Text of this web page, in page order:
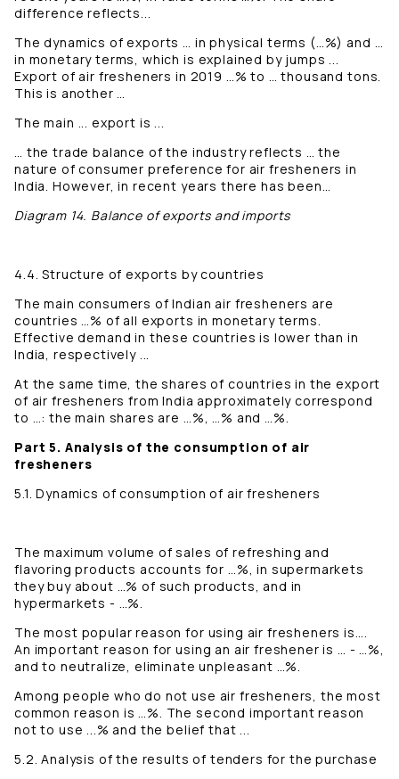
difference reflects...
The dynamics of exports … in physical terms (…%) and …
in monetary terms, which is explained by jumps ...
Export of air fresheners in 2019 …% to … thousand tons.
This is another …
The main ... export is ...
… the trade balance of the industry reflects … the
nature of consumer preference for air fresheners in
India. However, in recent years there has been…
Diagram 14. Balance of exports and imports
4.4. Structure of exports by countries
The main consumers of Indian air fresheners are
countries …% of all exports in monetary terms.
Effective demand in these countries is lower than in
India, respectively ...
At the same time, the shares of countries in the export
of air fresheners from India approximately correspond
to …: the main shares are …%, …% and …%.
Part 5. Analysis of the consumption of air
fresheners
5.1. Dynamics of consumption of air fresheners
The maximum volume of sales of refreshing and
flavoring products accounts for …%, in supermarkets
they buy about …% of such products, and in
hypermarkets - …%.
The most popular reason for using air fresheners is….
An important reason for using an air freshener is … - …%,
and to neutralize, eliminate unpleasant …%.
Among people who do not use air fresheners, the most
common reason is …%. The second important reason
not to use ...% and the belief that ...
5.2. Analysis of the results of tenders for the purchase